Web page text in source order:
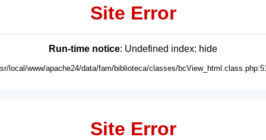
Site Error
Run-time notice: Undefined index: hide
local/www/apache24/data/fam/biblioteca/classes/
Site Error